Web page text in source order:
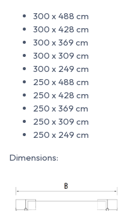
300 x 488 cm
300 x 428 cm
300 x 369 cm
300 x 309 cm
300 x 249 cm
250 x 488 cm
250 x 428 cm
250 x 369 cm
250 x 309 cm
250 x 249 cm
Dimensions: